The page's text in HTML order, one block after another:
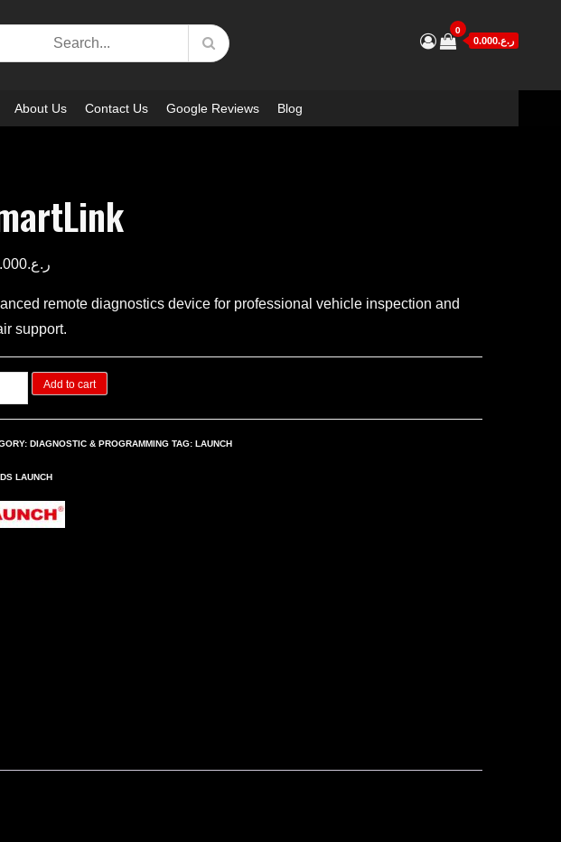
0
ر.ع.0.000
About Us Contact Us Google Reviews Blog
ر.ع.
remote diagnostics device for professional vehicle inspection and
support.
Add to cart
DIAGNOSTIC & PROGRAMMING TAG:LAUNCH
LAUNCH